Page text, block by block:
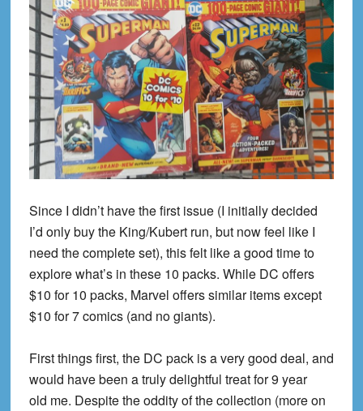
Since I didn’t have the first issue (I initially decided
I’d only buy the King/Kubert run, but now feel like I
need the complete set), this felt like a good time to
explore what’s in these 10 packs. While DC offers
$10 for 10 packs, Marvel offers similar items except
$10 for 7 comics (and no giants).
First things first, the DC pack is a very good deal, and
would have been a truly delightful treat for9 year
old me. Despite the oddity of the collection (more on